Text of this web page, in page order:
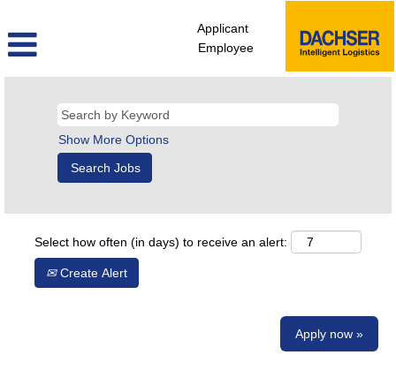
Applicant
Employee
Show More Options
Select how often (in days) to receive an alert:
Create Alert
Apply now »